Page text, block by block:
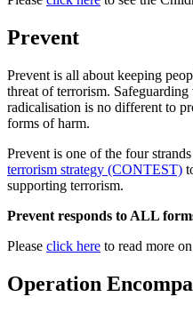
Prevent
Prevent is all about keeping
threat of terrorism.
radicalisation is no different to
forms of harm.
Prevent is one of the four
terrorism strategy (CONTEST)
supporting terrorism.
Prevent responds to ALL
Please click here to read more
Operation